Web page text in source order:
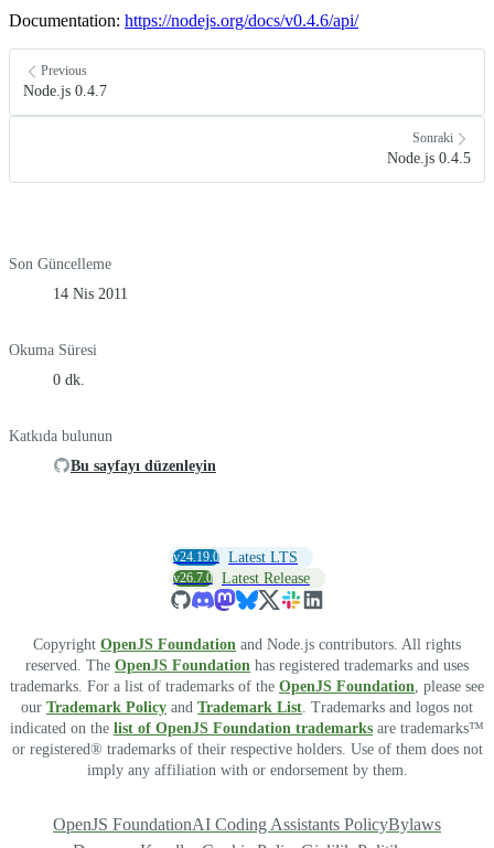
Documentation: https://nodejs.org/docs/v0.4.6/api/
Previous
Node.js 0.4.7
Sonraki
Node.js 0.4.5
Son Güncelleme
14 Nis 2011
Okuma Süresi
0 dk.
Katkıda bulunun
Bu sayfayı düzenleyin
v24.19.0 Latest LTS
v26.7.0 Latest Release
Copyright OpenJS Foundation and Node.js contributors. All rights
reserved. The OpenJS Foundation has registered trademarks and uses
trademarks. For a list of trademarks of the OpenJS Foundation , please see
our Trademark Policy and Trademark List . Trademarks and logos not
indicated on the list of OpenJS Foundation trademarks are trademarks™
or registered® trademarks of their respective holders. Use of them does not
imply any affiliation with or endorsement by them.
OpenJS FoundationAI Coding Assistants PolicyBylaws